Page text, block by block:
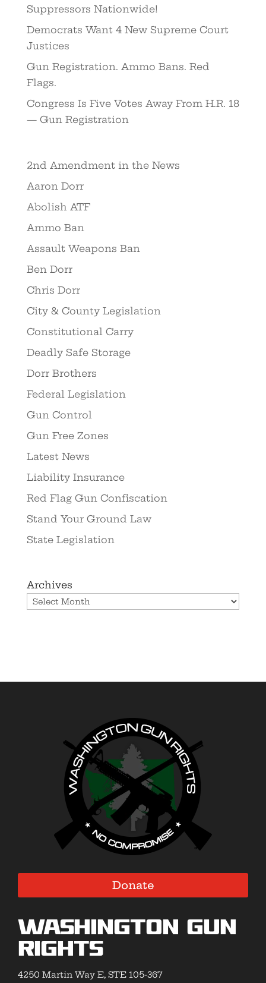
Suppressors Nationwide!
Democrats Want 4 New Supreme Court
Justices
Gun Registration. Ammo Bans. Red
Flags.
Congress Is Five Votes Away From H.R. 18
— Gun Registration
2nd Amendment in the News
Aaron Dorr
Abolish ATF
Ammo Ban
Assault Weapons Ban
Ben Dorr
Chris Dorr
City & County Legislation
Constitutional Carry
Deadly Safe Storage
Dorr Brothers
Federal Legislation
Gun Control
Gun Free Zones
Latest News
Liability Insurance
Red Flag Gun Confiscation
Stand Your Ground Law
State Legislation
Archives
Donate
Washington Gun
Rights
4250 Martin Way E, STE 105-367